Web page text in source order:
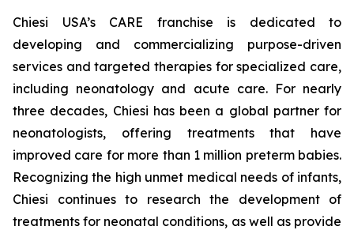
Chiesi USA’s CARE franchise is dedicated to
developing and commercializing purpose-driven
services and targeted therapies for specialized care,
including neonatology and acute care. For nearly
three decades, Chiesi has been a global partner for
neonatologists, offering treatments that have
improved care for more than 1 million preterm babies.
Recognizing the high unmet medical needs of infants,
Chiesi continues to research the development of
treatments for neonatal conditions, as well as provide